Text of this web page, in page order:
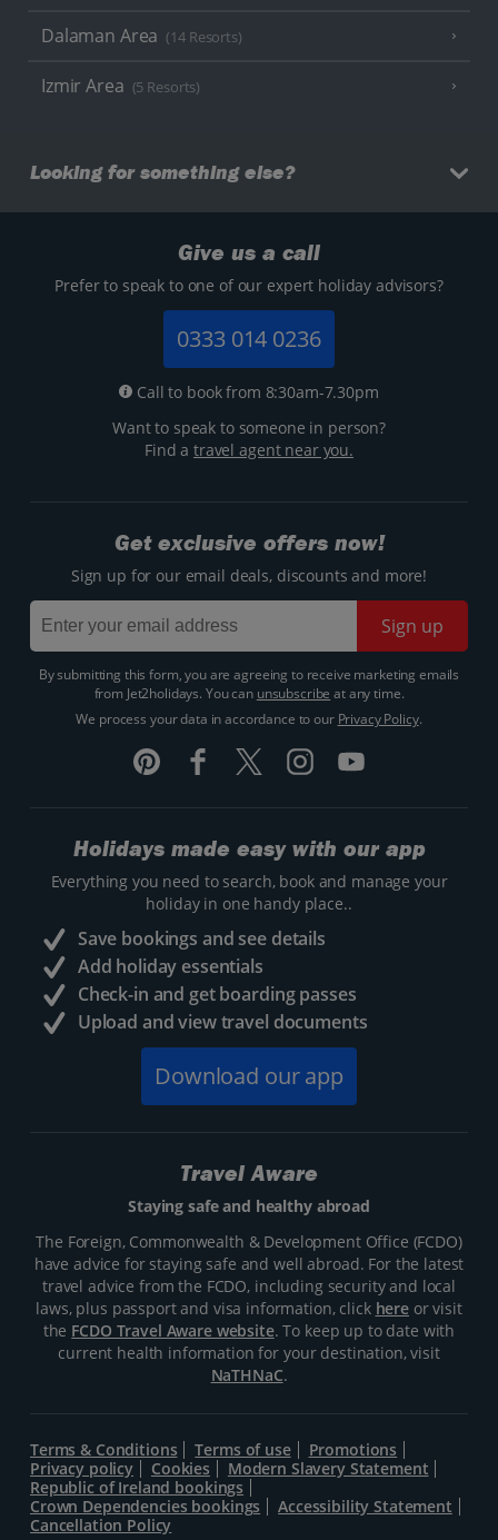
Dalaman Area (14 Resorts)
Izmir Area (5 Resorts)
Looking for something else?
Give us a call
Prefer to speak to one of our expert holiday advisors?
0333 014 0236
Call to book from 8:30am-7.30pm
Want to speak to someone in person?
Find atravel agent near you.
Get exclusive offers now!
Sign up for our email deals, discounts and more!
Sign up
By submitting this form, you are agreeing to receive marketing emails
from Jet2holidays. You can unsubscribe at any time.
We process your data in accordance to our Privacy Policy.
Holidays made easy with our app
Everything you need to search, book and manage your
holiday in one handy place..
Save bookings and see details
Add holiday essentials
Check-in and get boarding passes
Upload and view travel documents
Download our app
Travel Aware
Staying safe and healthy abroad
The Foreign, Commonwealth & Development Office (FCDO)
have advice for staying safe and well abroad. For the latest
travel advice from the FCDO, including security and local
laws, plus passport and visa information, click hereor visit
the FCDO Travel Aware website. To keep up to date with
current health information for your destination, visit
NaTHNaC.
Terms & Conditions Terms of use
Promotions
Privacy policy
Cookies
Modern Slavery Statement
Republic of Ireland bookings
Crown Dependencies bookings
Accessibility Statement
Cancellation Policy